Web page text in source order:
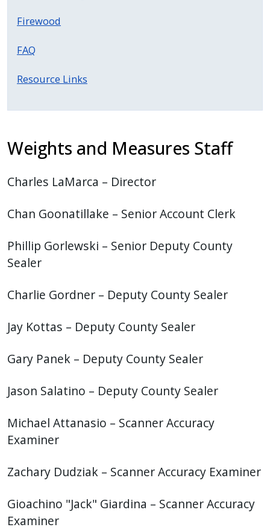
Weights and Measures Staff
Charles LaMarca – Director
Chan Goonatillake – Senior Account Clerk
Phillip Gorlewski – Senior Deputy County
Sealer
Charlie Gordner – Deputy County Sealer
Jay Kottas – Deputy County Sealer
Gary Panek – Deputy County Sealer
Jason Salatino – Deputy County Sealer
Michael Attanasio – Scanner Accuracy
Examiner
Zachary Dudziak – Scanner Accuracy Examiner
Gioachino "Jack" Giardina – Scanner Accuracy
Examiner
Firewood
FAQ
Resource Links